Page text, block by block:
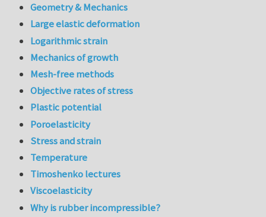
Geometry & Mechanics
Large elastic deformation
Logarithmic strain
Mechanics of growth
Mesh-free methods
Objective rates of stress
Plastic potential
Poroelasticity
Stress and strain
Temperature
Timoshenko lectures
Viscoelasticity
Why is rubber incompressible?